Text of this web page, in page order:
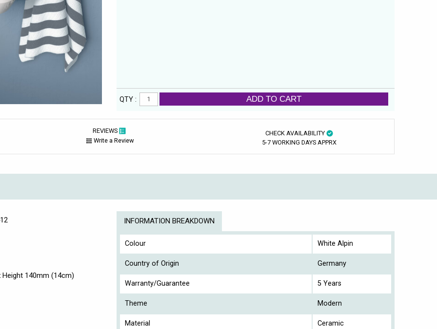
QTY : ADD TO CART
REVIEWS
Write a Review
CHECK AVAILABILITY
5-7 WORKING DAYS APPRX
140mm (14cm)
INFORMATION BREAKDOWN
Colour White Alpin
Country of Origin Germany
Warranty/Guarantee 5 Years
Theme Modern
Material Ceramic